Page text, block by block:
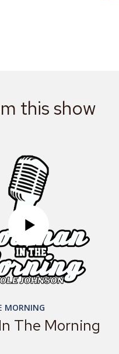
this show
MORNING
The Morning